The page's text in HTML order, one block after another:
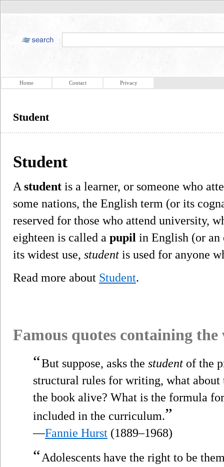
Home Contact Privacy
Student
Student
A student is a learner, or someone who
some nations, the English term (or its
reserved for those who attend university,
eighteen is called a pupil in English (or an
its widest use, student is used for anyone
Read more about Student.
Famous quotes containing
“But suppose, asks the student of the
structural rules for writing, what about
the book alive? What is the formula
included in the curriculum.”
—Fannie Hurst (1889–1968)
“Adolescents have the right to be